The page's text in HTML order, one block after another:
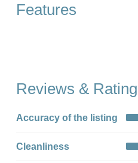
Features
Reviews &
Accuracy of the listing
Cleanliness